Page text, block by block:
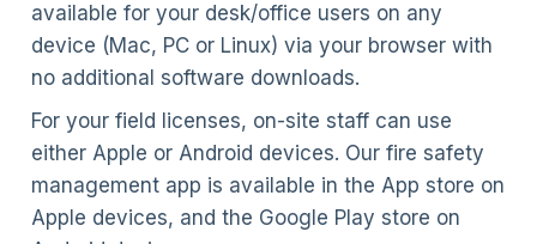
available for your desk/office users on any
device (Mac, PC or Linux) via your browser with
no additional software downloads.
For your field licenses, on-site staff can use
either Apple or Android devices. Our fire safety
management app is available in the App store on
Apple devices, and the Google Play store on